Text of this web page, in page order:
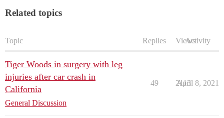
Related topics
Topic Replies ViewsActivity
Tiger Woods in surgery with leg
injuries after car crash in
California
General Discussion
49 2113
April 8, 2021